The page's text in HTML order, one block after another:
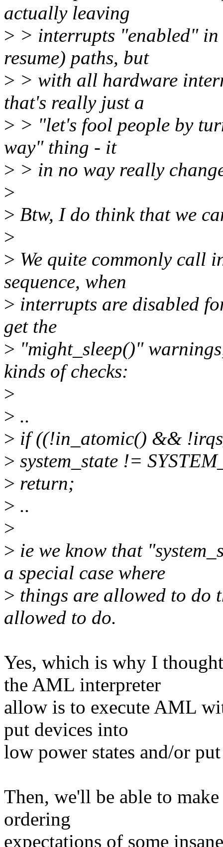
actually leaving
> > interrupts "enabled" in
resume) paths, but
> > with all hardware
that's really just a
> > "let's fool people by
way" thing - it
> > in no way really
>
> Btw, I do think that we
>
> We quite commonly call
sequence, when
> interrupts are disabled
get the
> "might_sleep()"
kinds of checks:
>
> ..
> if ((!in_atomic() &&
> system_state !=
> return;
> ..
>
> ie we know that
a special case where
> things are allowed to do
allowed to do.
Yes, which is why I
the AML interpreter
allow is to execute AML
put devices into
low power states and/or
Then, we'll be able to
ordering
expectations of some